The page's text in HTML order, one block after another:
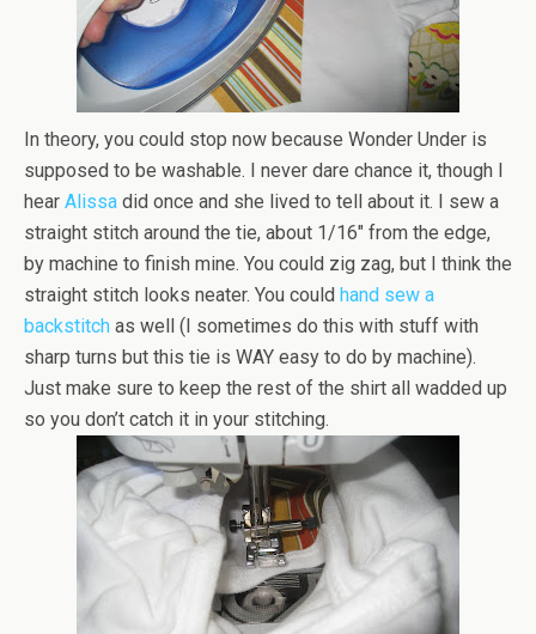
In theory, you could stop now because Wonder Under is
supposed to be washable. I never dare chance it, though I
hear Alissa did once and she lived to tell about it. I sew a
straight stitch around the tie, about 1/16″ from the edge,
by machine to finish mine. You could zig zag, but I think the
straight stitch looks neater. You could hand sew a
backstitch as well (I sometimes do this with stuff with
sharp turns but this tie is WAY easy to do by machine).
Just make sure to keep the rest of the shirt all wadded up
so you don’t catch it in your stitching.